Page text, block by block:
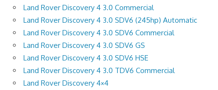
Land Rover Discovery 4 3.0 Commercial
Land Rover Discovery 4 3.0 SDV6 (245hp) Automatic
Land Rover Discovery 4 3.0 SDV6 Commercial
Land Rover Discovery 4 3.0 SDV6 GS
Land Rover Discovery 4 3.0 SDV6 HSE
Land Rover Discovery 4 3.0 TDV6 Commercial
Land Rover Discovery 4×4